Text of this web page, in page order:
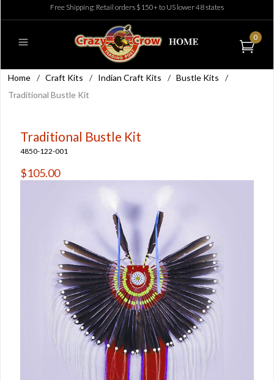
Free Shipping: Retail orders $150+ to US lower 48 states
0
Home / Craft Kits / Indian Craft Kits / Bustle Kits
/
Traditional Bustle Kit
Traditional Bustle Kit
4850-122-001
$105.00